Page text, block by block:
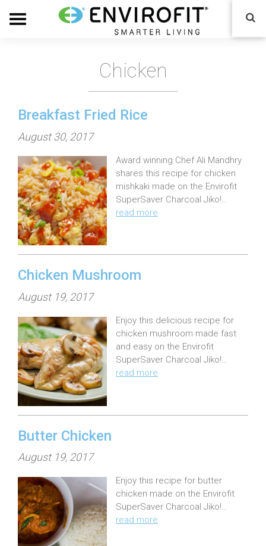
Chicken
Breakfast Fried Rice
P
s
t
e
d
o
n
August 30, 2017
Award winning Chef Ali Mandhry
shares this recipe for chicken
mishkaki made on the Envirofit
SuperSaver Charcoal Jiko!…
read more
Chicken Mushroom
P
s
t
e
d
o
n
August 19, 2017
Enjoy this delicious recipe for
chicken mushroom made fast
and easy on the Envirofit
SuperSaver Charcoal Jiko!…
read more
Butter Chicken
P
s
t
e
d
August 19, 2017
Enjoy this recipe for butter
chicken made on the Envirofit
SuperSaver Charcoal Jiko!…
read more